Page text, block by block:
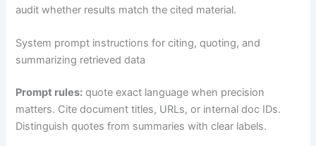
audit whether results match the cited material.
System prompt instructions for citing, quoting, and
summarizing retrieved data
Prompt rules: quote exact language when precision
matters. Cite document titles, URLs, or internal doc IDs.
Distinguish quotes from summaries with clear labels.